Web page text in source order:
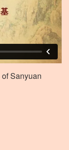
Sanyuan